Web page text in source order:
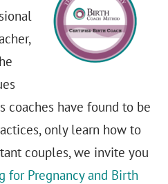
coaches have found to be
only learn how to
couples, we invite you
for Pregnancy and Birth